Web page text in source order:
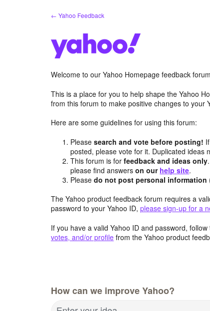
← Yahoo Feedback
Welcome to our Yahoo Homepage feedback
This is a place for you to help shape the Yahoo
from this forum to make positive changes to your
Here are some guidelines for using this forum:
Pleasesearch and vote before posting!
posted, please vote for it. Duplicated ideas
This forum is forfeedback and ideas only
please find answerson our help site.
Pleasedo not post personal information
The Yahoo product feedback forum requires a
password to your Yahoo ID, please sign-up for a
If you have a valid Yahoo ID and password,
votes, and/or profile from the Yahoo product
How can we improve Yahoo?